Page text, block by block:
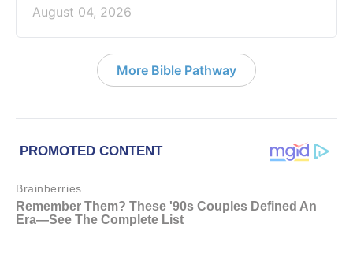
August 04, 2026
More Bible Pathway